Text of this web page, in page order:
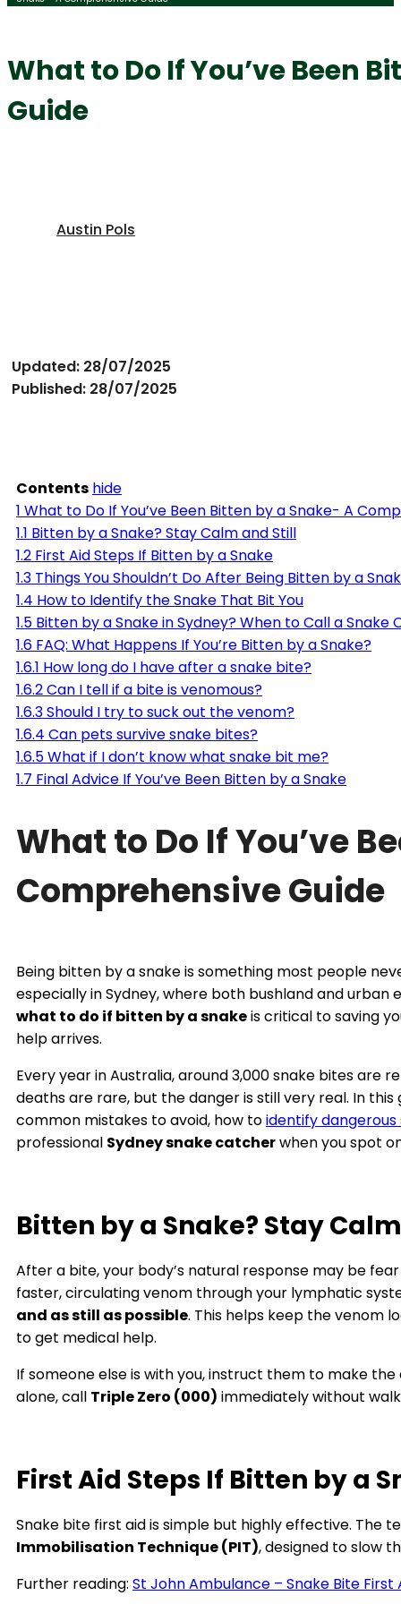
What to Do If You’ve Been
Guide
Austin Pols
Updated: 28/07/2025
Published: 28/07/2025
Contents hide
1 What to Do If You’ve Been Bitten by a Snake- A
1.1 Bitten by a Snake? Stay Calm and Still
1.2 First Aid Steps If Bitten by a Snake
1.3 Things You Shouldn’t Do After Being Bitten by a
1.4 How to Identify the Snake That Bit You
1.5 Bitten by a Snake in Sydney? When to Call a Snake
1.6 FAQ: What Happens If You’re Bitten by a Snake?
1.6.1 How long do I have after a snake bite?
1.6.2Can I tell if a bite is venomous?
1.6.3Should I try to suck out the venom?
1.6.4 Can pets survive snake bites?
1.6.5What if I don’t know what snake bit me?
1.7 Final Advice If You’ve Been Bitten by a Snake
What to Do If You’ve
Comprehensive Guide
Being bitten by a snake is something most people
especially in Sydney, where both bushland and
what to do if bitten by a snakeis critical to saving
help arrives.
Every year in Australia, around 3,000 snake bites are
deaths are rare, but the danger is still very real. In this
common mistakes to avoid, how toidentify dangerous
professional Sydney snake catcherwhen you spot
Bitten by a Snake? Stay
After a bite, your body’s natural response may be
faster, circulating venom through your lymphatic
and as still as possible. This helps keep the venom
to get medical help.
If someone else is with you, instruct them to make
alone, call Triple Zero (000) immediately without
First Aid Steps If Bitten by a
Snake bite first aid is simple but highly effective. The
Immobilisation Technique (PIT), designed to slow
Further reading: St John Ambulance – Snake Bite First